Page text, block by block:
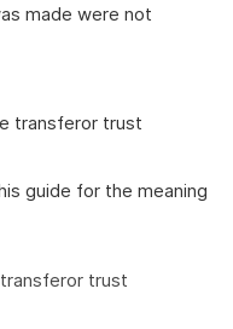
made were not
transferor trust
guide for the meaning
trust